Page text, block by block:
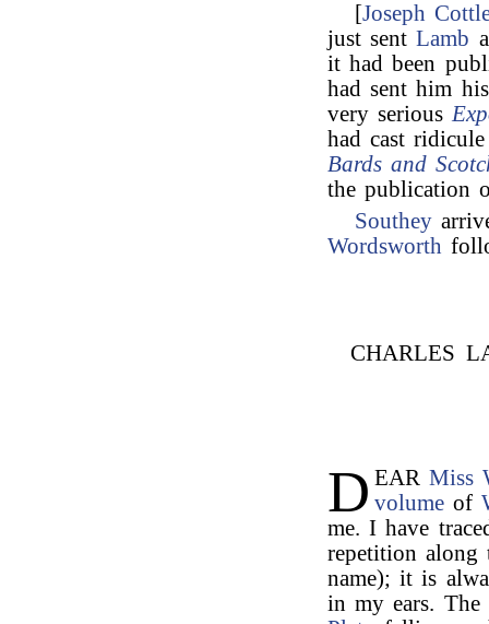
[Joseph
just sentLamb
it had been
had sent him
very serious
had cast
Bards and
the publication
Southey
Wordsworth
CHARLES
D EARMiss
volume of
me. I have
repetition along
name); it is
in my ears.